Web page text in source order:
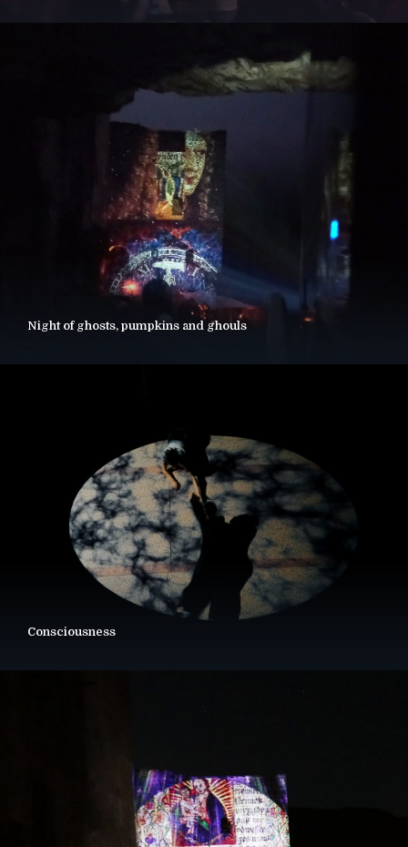
Night of ghosts, pumpkins and ghouls
Consciousness